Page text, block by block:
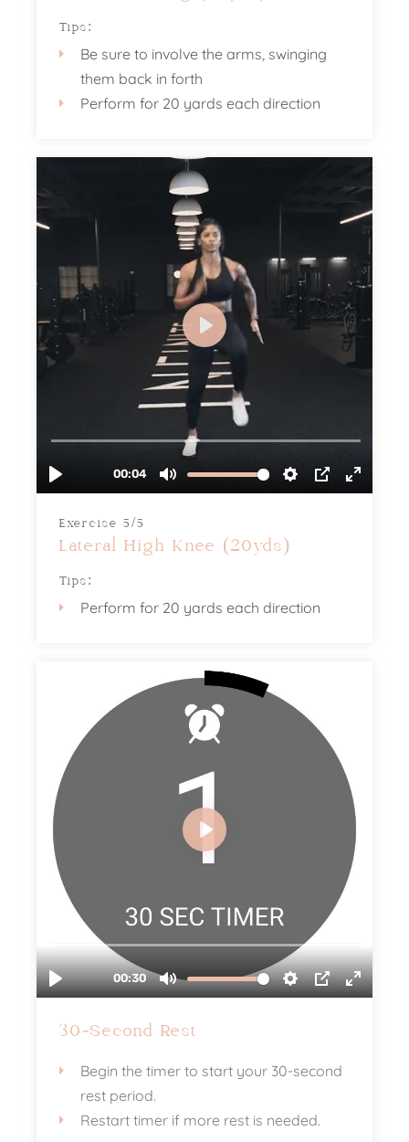
Tips:
Be sure to involve the arms, swinging
them back in forth
Perform for 20 yards each direction
Exercise 5/5
Lateral High Knee (20yds)
Tips:
Perform for 20 yards each direction
30-Second Rest
Begin the timer to start your 30-second
rest period.
Restart timer if more rest is needed.